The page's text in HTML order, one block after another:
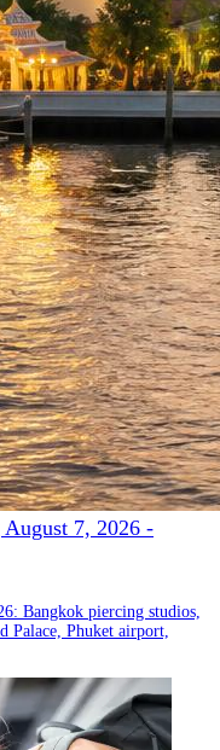
7, 2026 -
Bangkok piercing studios,
Palace, Phuket airport,